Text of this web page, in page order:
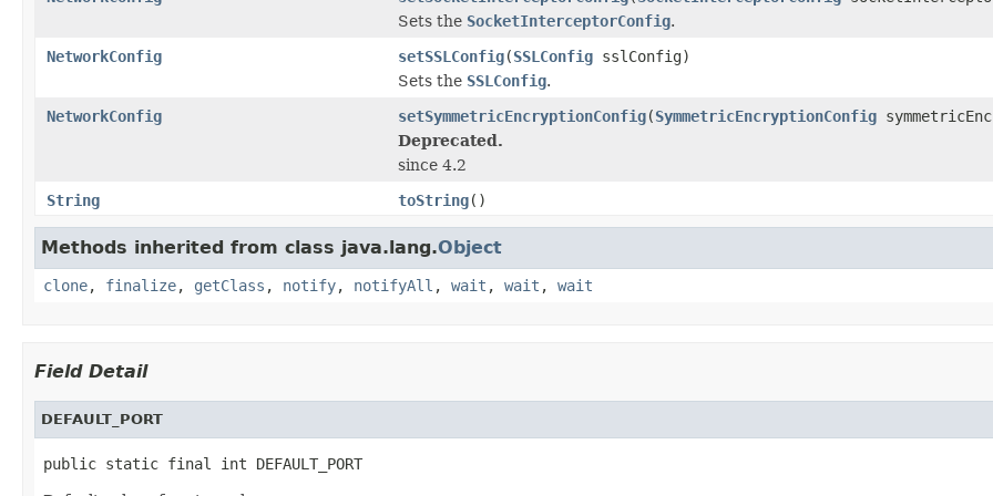
Sets the SocketInterceptorConfig.
NetworkConfig
setSSLConfig(SSLConfig sslConfig)
Sets the SSLConfig.
NetworkConfig
setSymmetricEncryptionConfig(SymmetricEncryptionConfig
Deprecated.
since 4.2
String
toString()
Methods inherited from class java.lang.Object
clone, finalize, getClass , notify, notifyAll , wait , wait , wait
Field Detail
DEFAULT_PORT
public static final int DEFAULT_PORT